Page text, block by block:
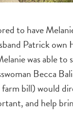
to have
Patrick
was able to
Becca
bill) would
and help